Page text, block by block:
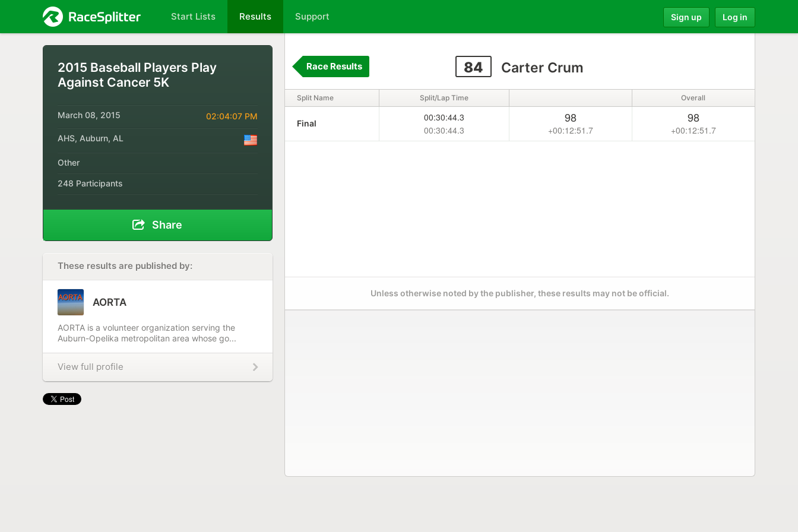
Start Lists Results Support Sign up Log in
2015 Baseball Players Play
Against Cancer 5K
March 08, 2015 02:04:07 PM
AHS, Auburn, AL
Other
248 Participants
Share
These results are published by:
AORTA
AORTA is a volunteer organization serving the
Auburn-Opelika metropolitan area whose go...
View full profile
84 Carter Crum
Race Results
Split Name Split/Lap Time Overall
Final
00:30:44.3
00:30:44.3
98
+00:12:51.7
98
+00:12:51.7
Unless otherwise noted by the publisher, these results may not be official.